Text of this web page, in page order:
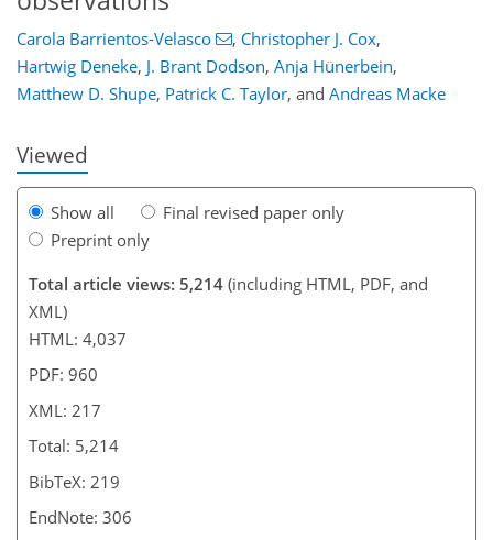
Carola Barrientos-Velasco , Christopher J. Cox,
Hartwig Deneke, J. Brant Dodson, Anja Hünerbein,
Matthew D. Shupe, Patrick C. Taylor, and Andreas Macke
Viewed
Show all
Final revised paper only
Preprint only
Total article views: 5,214 (including HTML, PDF, and
XML)
HTML: 4,037
PDF: 960
XML: 217
Total: 5,214
BibTeX: 219
EndNote: 306
98
2,638 34
126
144
162
182
208
228
246
282
646 454
60
60
64
64
66
66
68
73
77
82
83
85
88
88
93
100
113
134
151
168
173
176
217
217